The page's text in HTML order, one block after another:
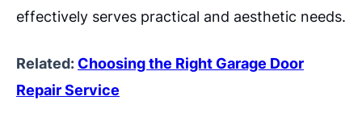
effectively serves practical and aesthetic needs.
Related: Choosing the Right Garage Door
Repair Service